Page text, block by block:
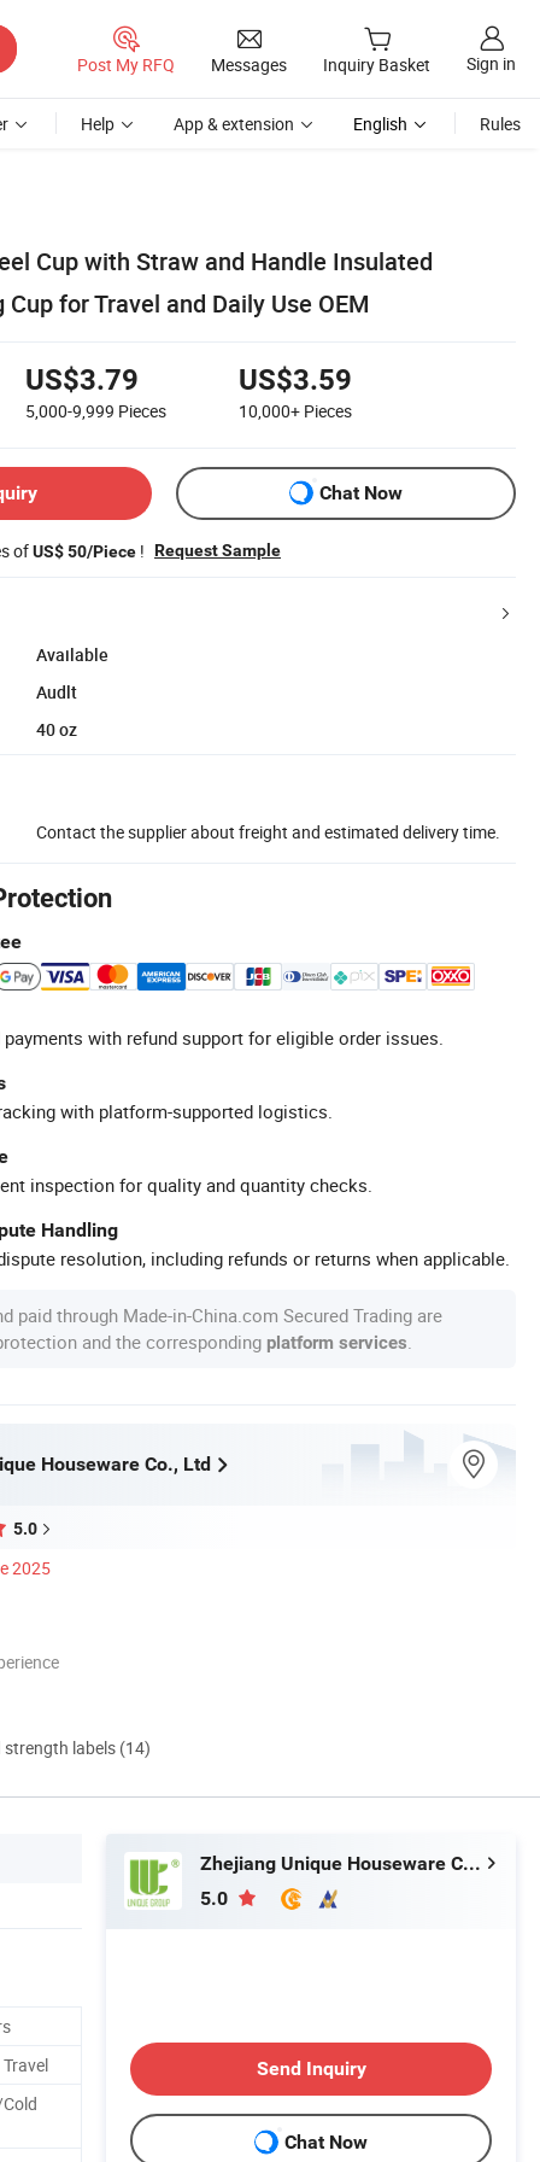
Post My RFQ Messages Inquiry Basket Sign in
Help App & extension English Rules
Cup with Straw and Handle Insulated
for Travel and Daily Use OEM
US$3.79
5,000-9,999 Pieces
US$3.59
10,000+ Pieces
Chat Now
ofUS$ 50/Piece ! Request Sample
Available
Audlt
40 oz
Contact the supplier about freight and estimated delivery time.
with refund support for eligible order issues.
with platform-supported logistics.
inspection for quality and quantity checks.
Handling
resolution, including refunds or returns when applicable.
paid through Made-in-China.com Secured Trading are
and the corresponding platform services
Houseware Co., Ltd
5.0
2025
strength labels (14)
Zhejiang Unique Houseware Co., Ltd
5.0
Send Inquiry
Chat Now